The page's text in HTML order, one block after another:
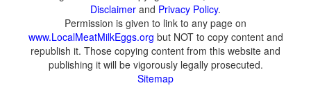
Disclaimer and Privacy Policy.
Permission is given to link to any page on
www.LocalMeatMilkEggs.org but NOT to copy content and
republish it. Those copying content from this website and
publishing it will be vigorously legally prosecuted.
Sitemap